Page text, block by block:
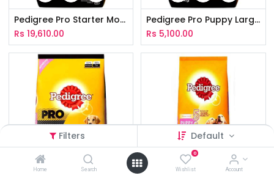
Filters Default
Home Search
0
Wishlist Account
Pedigree Pro Starter Mother & Puppy 10Kg
Rs 19,610.00
Pedigree Pro Puppy Large Breed 3Kg
Rs 5,100.00